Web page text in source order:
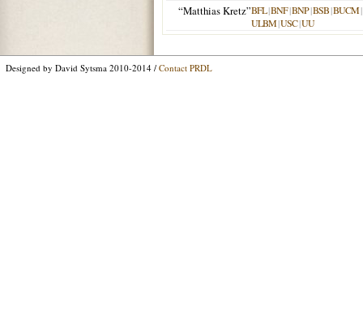
“Matthias Kretz”BFL|BNF|BNP|BSB|BUCM|
ULBM|USC|UU
Designed by David Sytsma 2010-2014 / Contact PRDL